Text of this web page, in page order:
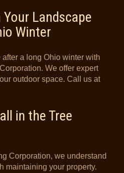
Landscape
Winter
a long Ohio winter with
We offer expert
outdoor space. Call us at
in the Tree
Corporation, we understand
maintaining your property.